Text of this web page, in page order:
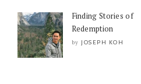
Finding Stories of
Redemption
by JOSEPH KOH